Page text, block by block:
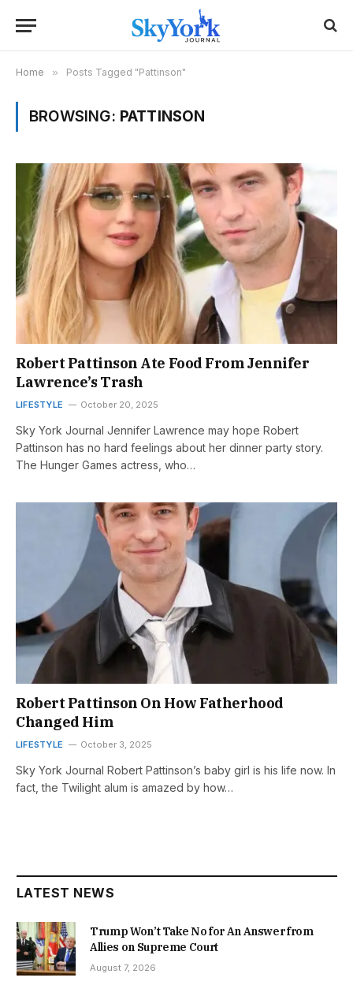
Home » Posts Tagged "Pattinson"
BROWSING: PATTINSON
Robert Pattinson Ate Food From Jennifer
Lawrence’s Trash
LIFESTYLE October 20, 2025
Sky York Journal Jennifer Lawrence may hope Robert
Pattinson has no hard feelings about her dinner party story.
The Hunger Games actress, who…
Robert Pattinson On How Fatherhood
Changed Him
LIFESTYLE October 3, 2025
Sky York Journal Robert Pattinson’s baby girl is his life now. In
fact, the Twilight alum is amazed by how…
LATEST NEWS
Trump Won’t Take No for An Answer from
Allies on Supreme Court
August 7, 2026